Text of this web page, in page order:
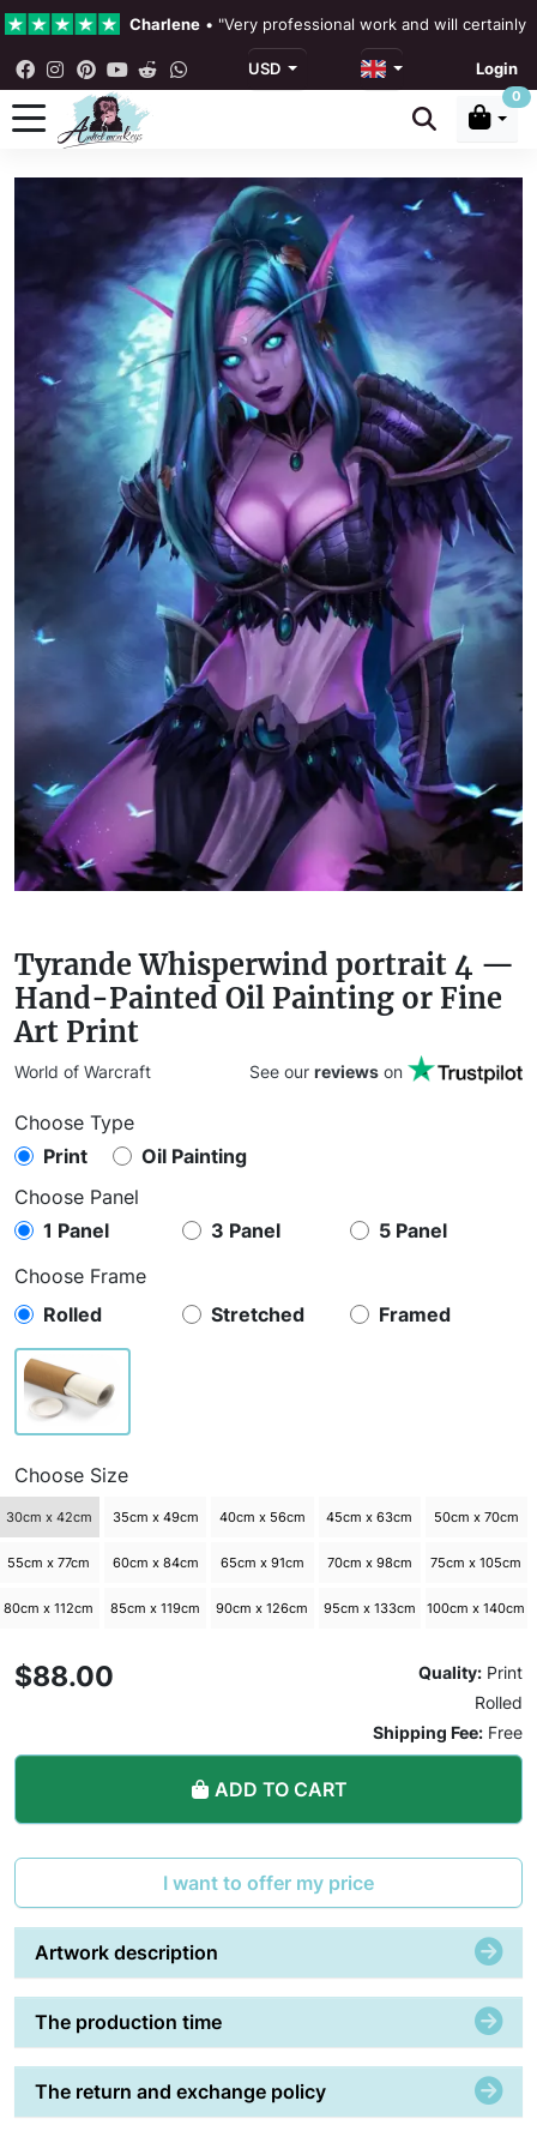
Charlene • "Very professional work and will certainly
4.3 • Our Reviews
Rebecka Douglas
Ronan Dodgson• "Excellent service clear
USD Login
0
Tyrande Whisperwind portrait 4 —
Hand-Painted Oil Painting or Fine
Art Print
World of Warcraft See our reviews on
Choose Type
Print
Oil Painting
Choose Panel
1 Panel
3 Panel
5 Panel
Choose Frame
Rolled
Stretched Framed
Choose Size
30cm x 42cm 35cm x 49cm 40cm x 56cm 45cm x 63cm 50cm x 70cm
55cm x 77cm 60cm x 84cm 65cm x 91cm 70cm x 98cm 75cm x 105cm
80cm x 112cm 85cm x 119cm 90cm x 126cm 95cm x 133cm 100cm x 140cm
$88.00 Quality: Print
Rolled
Shipping Fee: Free
ADD TO CART
I want to offer my price
Artwork description
The production time
The return and exchange policy